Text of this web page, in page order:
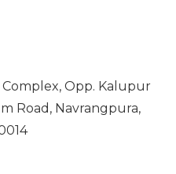
Opp. Kalupur
Road, Navrangpura,